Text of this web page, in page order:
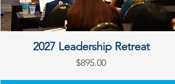
2027 Leadership Retreat
Price
$895.00